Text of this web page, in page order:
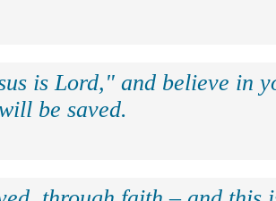
is Lord," and believe in
be saved.